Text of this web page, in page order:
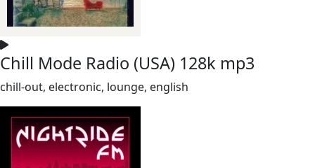
Chill Mode Radio (USA) 128k mp3
chill-out, electronic, lounge, english